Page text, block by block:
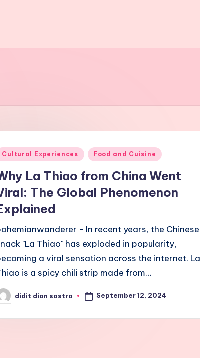
Cultural Experiences Food and Cuisine
La Thiao from China Went
The Global Phenomenon
- In recent years, the Chinese
"La Thiao" has exploded in popularity,
a viral sensation across the internet. La
is a spicy chili strip made from…
didit dian sastro September 12, 2024